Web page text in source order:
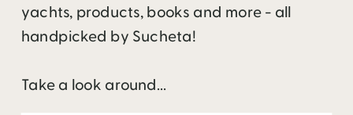
yachts, products, books and more - all
handpicked by Sucheta!
Take a look around...